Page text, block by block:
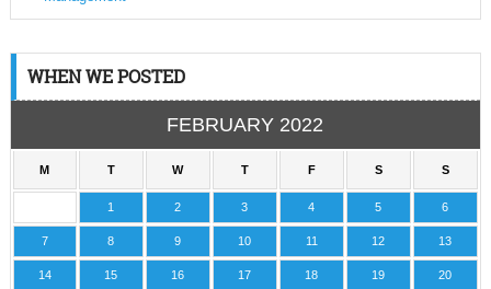
WHEN WE POSTED
FEBRUARY 2022
M T W T F S S
1 2 3 4 5 6
7 8 9 10 11 12 13
14 15 16 17 18 19 20